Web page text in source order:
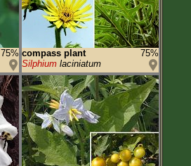
75% compass plant
75%
Silphium laciniatum